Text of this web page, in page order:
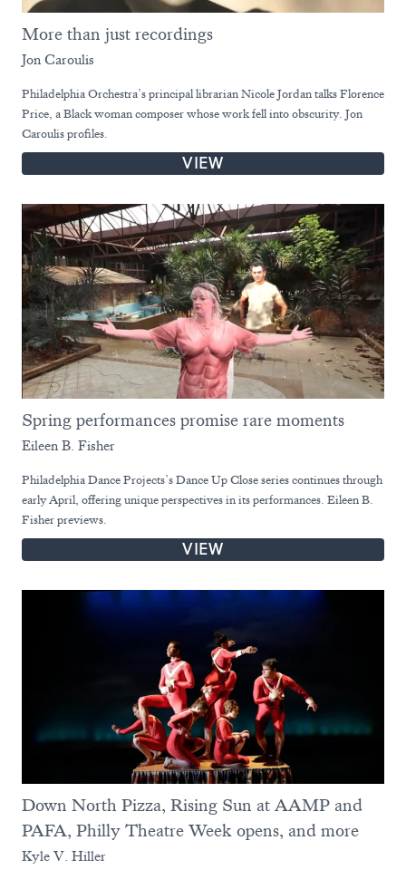
More than just recordings
Jon Caroulis
Philadelphia Orchestra’s principal librarian Nicole Jordan talks Florence
Price, a Black woman composer whose work fell into obscurity. Jon
Caroulis profiles.
VIEW
Spring performances promise rare moments
Eileen B. Fisher
Philadelphia Dance Projects’s Dance Up Close series continues through
early April, offering unique perspectives in its performances. Eileen B.
Fisher previews.
VIEW
Down North Pizza, Rising Sun at AAMP and
PAFA, Philly Theatre Week opens, and more
Kyle V. Hiller